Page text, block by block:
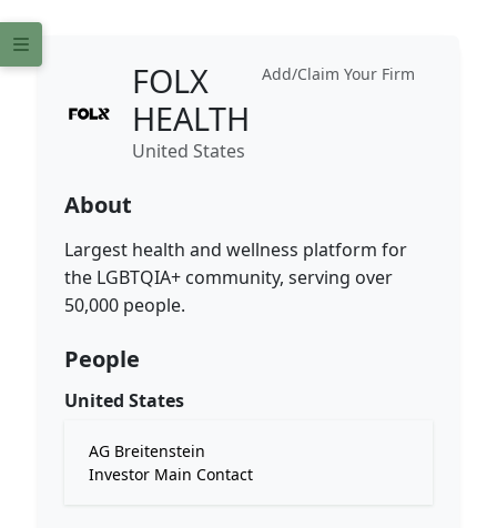
Add/Claim Your Firm
FOLX
HEALTH
United States
About
Largest health and wellness platform for
the LGBTQIA+ community, serving over
50,000 people.
People
United States
AG Breitenstein
Investor Main Contact